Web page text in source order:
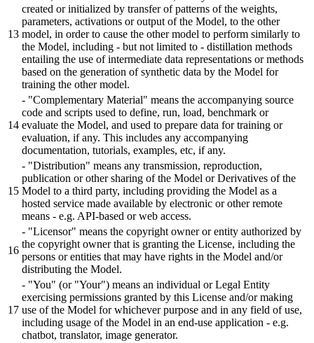
created or initialized by transfer of patterns of the weights,
parameters, activations or output of the Model, to the other
model, in order to cause the other model to perform similarly to
the Model, including - but not limited to - distillation methods
entailing the use of intermediate data representations or methods
based on the generation of synthetic data by the Model for
training the other model.
- "Complementary Material" means the accompanying source
code and scripts used to define, run, load, benchmark or
evaluate the Model, and used to prepare data for training or
evaluation, if any. This includes any accompanying
documentation, tutorials, examples, etc, if any.
- "Distribution" means any transmission, reproduction,
publication or other sharing of the Model or Derivatives of the
Model to a third party, including providing the Model as a
hosted service made available by electronic or other remote
means - e.g. API-based or web access.
- "Licensor" means the copyright owner or entity authorized by
the copyright owner that is granting the License, including the
persons or entities that may have rights in the Model and/or
distributing the Model.
- "You" (or "Your") means an individual or Legal Entity
exercising permissions granted by this License and/or making
use of the Model for whichever purpose and in any field of use,
including usage of the Model in an end-use application - e.g.
chatbot, translator, image generator.